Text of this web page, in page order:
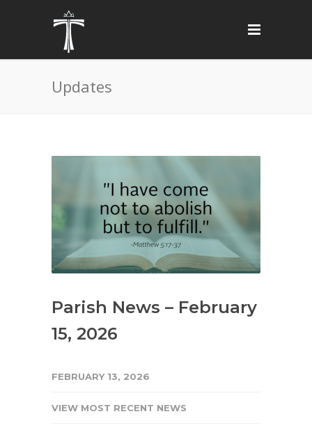
Updates
Parish News – February
15, 2026
FEBRUARY 13, 2026
VIEW MOST RECENT NEWS